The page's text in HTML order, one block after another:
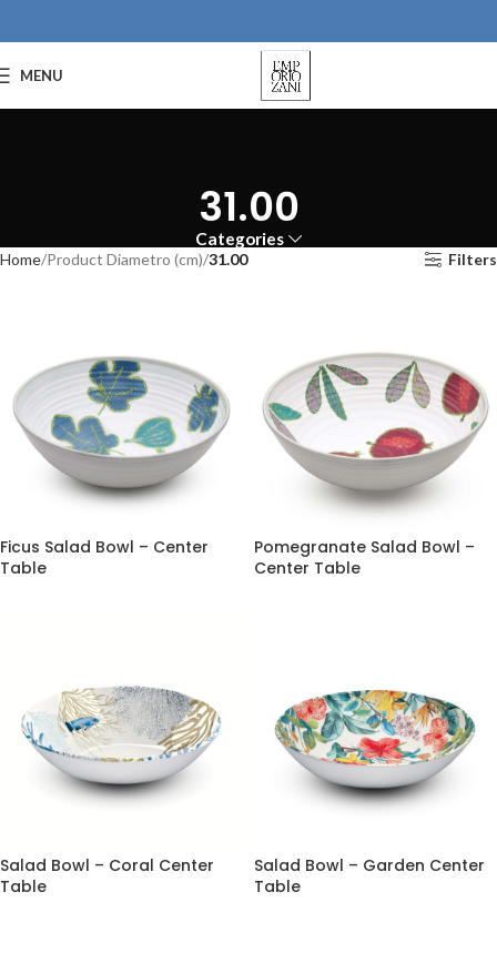
MENU
31.00
Categories
Home Product Diametro (cm) 31.00 Filters
Ficus Salad Bowl – Center
Table
Pomegranate Salad Bowl –
Center Table
Salad Bowl – Coral Center
Table
Salad Bowl – Garden Center
Table